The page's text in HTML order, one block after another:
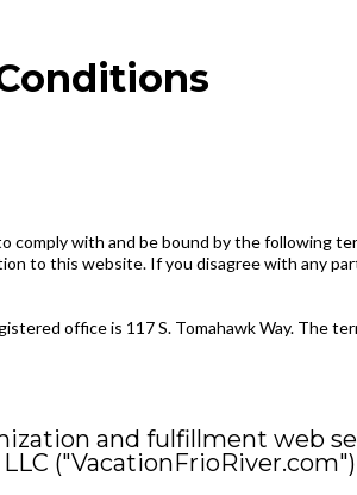
with and be bound by the following
to this website. If you disagree with any
office is 117 S. Tomahawk Way. The
and fulfillment web